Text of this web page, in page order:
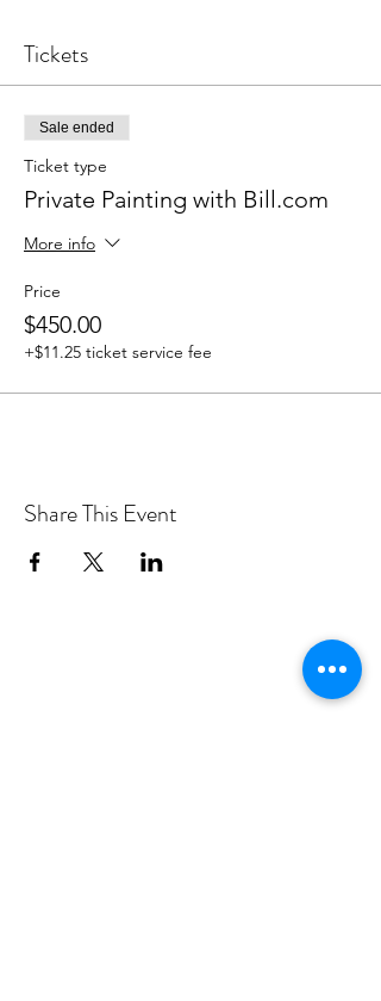
Tickets
Sale ended
Ticket type
Private Painting with Bill.com
More info
Price
$450.00
+$11.25 ticket service fee
Share This Event